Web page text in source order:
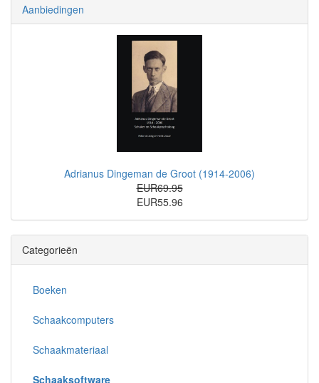
Aanbiedingen
Adrianus Dingeman de Groot (1914-2006)
EUR69.95
EUR55.96
Categorieën
Boeken
Schaakcomputers
Schaakmateriaal
Schaaksoftware